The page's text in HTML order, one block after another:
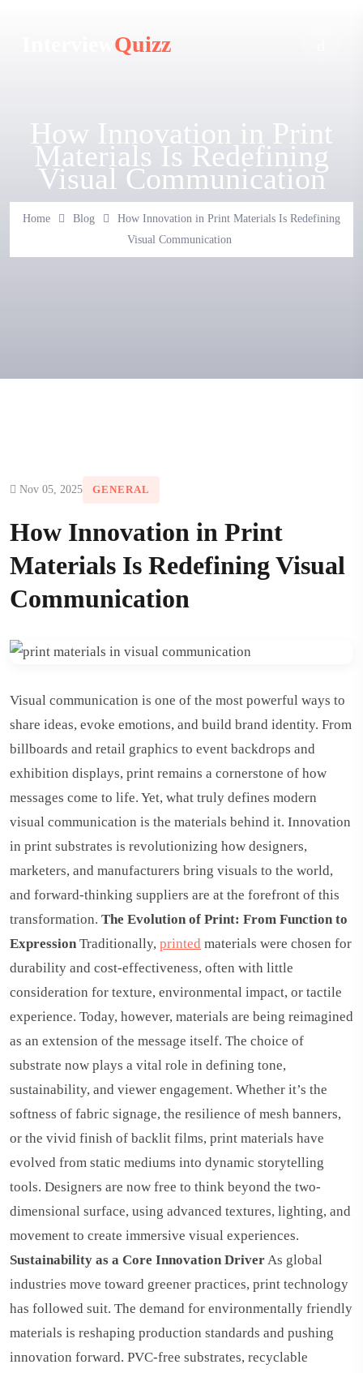
Quizz
How Innovation in Print
Materials Is Redefining
Visual Communication
Home Blog
How Innovation in Print Materials Is Redefining
Visual Communication
Nov 05, 2025 GENERAL
How Innovation in Print
Materials Is Redefining Visual
Communication
Visual communication is one of the most powerful ways to
share ideas, evoke emotions, and build brand identity. From
billboards and retail graphics to event backdrops and
exhibition displays, print remains a cornerstone of how
messages come to life. Yet, what truly defines modern
visual communication is the materials behind it. Innovation
in print substrates is revolutionizing how designers,
marketers, and manufacturers bring visuals to the world,
and forward-thinking suppliers are at the forefront of this
transformation. The Evolution of Print: From Function to
Expression Traditionally, printed materials were chosen for
durability and cost-effectiveness, often with little
consideration for texture, environmental impact, or tactile
experience. Today, however, materials are being reimagined
as an extension of the message itself. The choice of
substrate now plays a vital role in defining tone,
sustainability, and viewer engagement. Whether it’s the
softness of fabric signage, the resilience of mesh banners,
or the vivid finish of backlit films, print materials have
evolved from static mediums into dynamic storytelling
tools. Designers are now free to think beyond the two-
dimensional surface, using advanced textures, lighting, and
movement to create immersive visual experiences.
Sustainability as a Core Innovation DriverAs global
industries move toward greener practices, print technology
has followed suit. The demand for environmentally friendly
materials is reshaping production standards and pushing
innovation forward. PVC-free substrates, recyclable